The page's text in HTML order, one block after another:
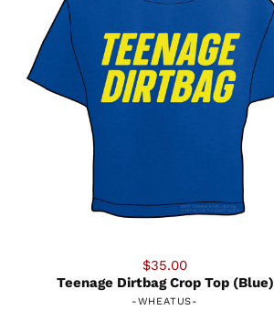
$35.00
Teenage Dirtbag Crop Top (Blue)
-WHEATUS-